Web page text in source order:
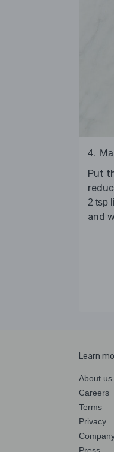
4.
Put
2 tsp
and
Learn
About us
Careers
Terms
Privacy
Press